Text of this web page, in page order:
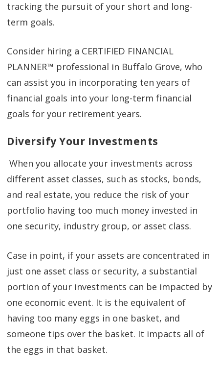
tracking the pursuit of your short and long-
term goals.
Consider hiring a CERTIFIED FINANCIAL
PLANNER™ professional in Buffalo Grove, who
can assist you in incorporating ten years of
financial goals into your long-term financial
goals for your retirement years.
Diversify Your Investments
When you allocate your investments across
different asset classes, such as stocks, bonds,
and real estate, you reduce the risk of your
portfolio having too much money invested in
one security, industry group, or asset class.
Case in point, if your assets are concentrated in
just one asset class or security, a substantial
portion of your investments can be impacted by
one economic event. It is the equivalent of
having too many eggs in one basket, and
someone tips over the basket. It impacts all of
the eggs in that basket.